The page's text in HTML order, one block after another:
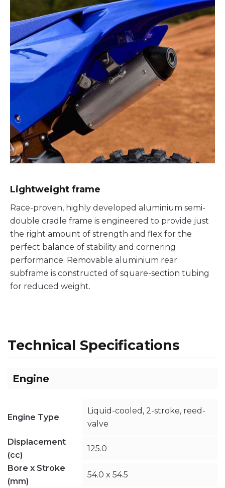
Lightweight frame
Race-proven, highly developed aluminium semi-
double cradle frame is engineered to provide just
the right amount of strength and flex for the
perfect balance of stability and cornering
performance. Removable aluminium rear
subframe is constructed of square-section tubing
for reduced weight.
Technical Specifications
Engine
Engine Type
Liquid-cooled, 2-stroke, reed-
valve
Displacement
(cc)
125.0
Bore x Stroke
(mm)
54.0 x 54.5